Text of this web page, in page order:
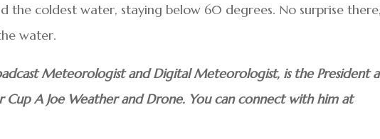
the coldest water, staying below 60 degrees. No surprise
water.
Meteorologist and Digital Meteorologist, is the President
A Joe Weather and Drone. You can connect with him at